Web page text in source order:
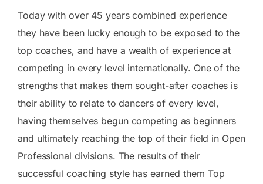
Today with over 45 years combined experience
they have been lucky enough to be exposed to the
top coaches, and have a wealth of experience at
competing in every level internationally. One of the
strengths that makes them sought-after coaches is
their ability to relate to dancers of every level,
having themselves begun competing as beginners
and ultimately reaching the top of their field in Open
Professional divisions. The results of their
successful coaching style has earned them Top